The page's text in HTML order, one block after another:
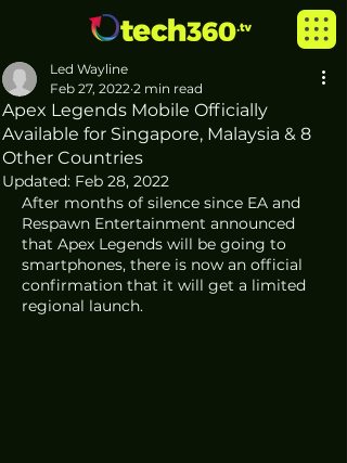
Apex Legends Mobile Officially
Available for Singapore, Malaysia & 8
Other Countries
Led Wayline
Feb 27, 2022 2 min read
Updated: Feb 28, 2022
After months of silence since EA and
Respawn Entertainment announced
that Apex Legends will be going to
smartphones, there is now an official
confirmation that it will get a limited
regional launch.